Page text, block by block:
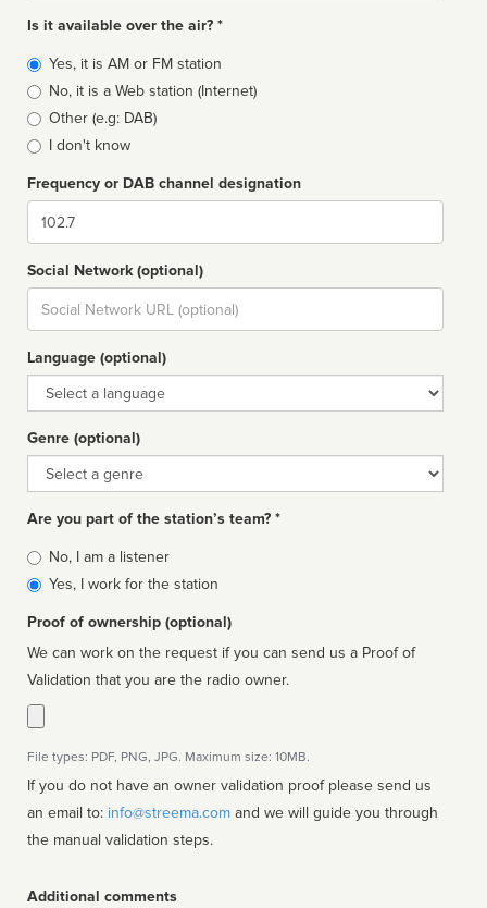
Is it available over the air? *
Broadcast
type
Yes, it is AM or FM station
No, it is a Web station (Internet)
Other (e.g: DAB)
I don't know
Frequency or DAB channel designation
Dial
Social Network (optional)
Social
url
Language (optional)
Language
Genre (optional)
Genre
Are you part of the station’s team? *
Is
affiliated
No, I am a listener
Yes, I work for the station
Proof of ownership (optional)
We can work on the request if you can send us a Proof of
Validation that you are the radio owner.
File types: PDF, PNG, JPG. Maximum size: 10MB.
If you do not have an owner validation proof please send us
an email to: info@streema.com
the manual validation steps.
Additional comments